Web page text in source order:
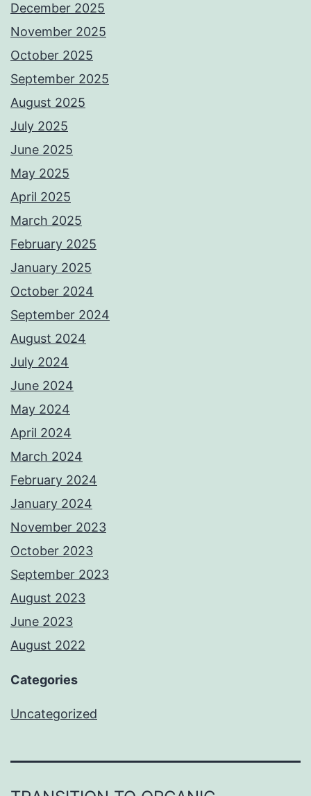
December 2025
November 2025
October 2025
September 2025
August 2025
July 2025
June 2025
May 2025
April 2025
March 2025
February 2025
January 2025
October 2024
September 2024
August 2024
July 2024
June 2024
May 2024
April 2024
March 2024
February 2024
January 2024
November 2023
October 2023
September 2023
August 2023
June 2023
August 2022
Categories
Uncategorized